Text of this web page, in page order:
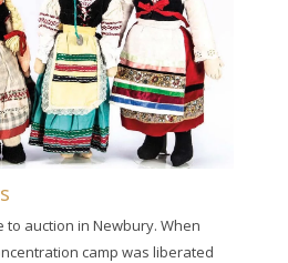
to auction in Newbury. When
camp was liberated